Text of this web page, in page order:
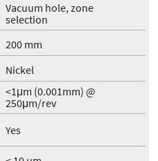
Vacuum hole, zone
selection
200 mm
Nickel
<1μm (0.001mm) @
250μm/rev
Yes